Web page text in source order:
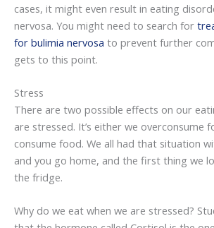
cases, it might even result in eating
nervosa. You might need to search for
for bulimia nervosa to prevent further
gets to this point.
Stress
There are two possible effects on our
are stressed. It’s either we overconsume
consume food. We all had that situation
and you go home, and the first thing we
the fridge.
Why do we eat when we are stressed?